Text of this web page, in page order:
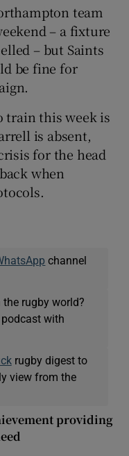
team
– a fixture
– but Saints
be fine for
train this week is
is absent,
for the head
when
channel
the rugby world?
podcast with
rugby digest to
view from the
providing